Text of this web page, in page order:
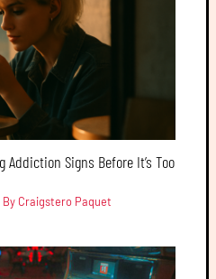
Addiction Signs Before It’s Too
Craigstero Paquet